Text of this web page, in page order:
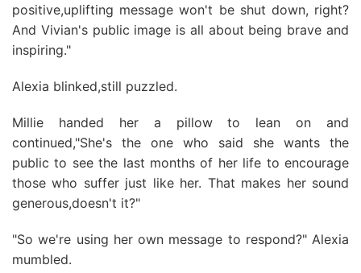
positive,uplifting message won't be shut down, right?
And Vivian's public image is all about being brave and
inspiring."
Alexia blinked,still puzzled.
Millie handed her a pillow to lean on and
continued,"She's the one who said she wants the
public to see the last months of her life to encourage
those who suffer just like her. That makes her sound
generous,doesn't it?"
"So we're using her own message to respond?" Alexia
mumbled.